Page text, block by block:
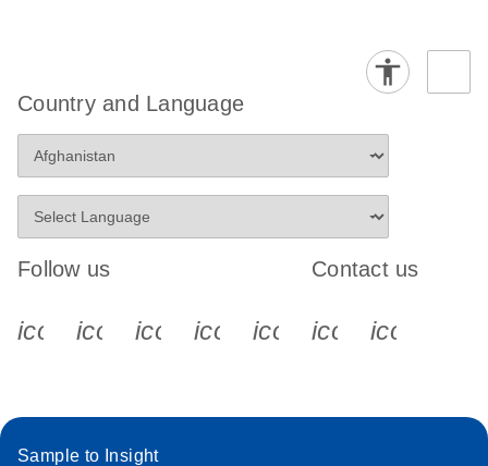
Country and Language
Follow us
icon_0340_cc_gen_x-s
icon_0066_linkedin-s
icon_0064_facebook-s
icon_0065_instagram-s
Contact us
Sample to Insight